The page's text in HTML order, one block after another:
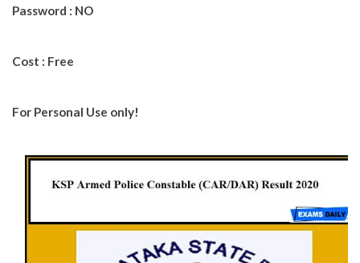
Password : NO
Cost : Free
For Personal Use only!